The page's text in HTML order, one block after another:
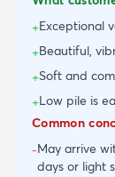
+Exceptional
+Beautiful,
+Soft and
+Low pile is
Common
-May arrive
days or light